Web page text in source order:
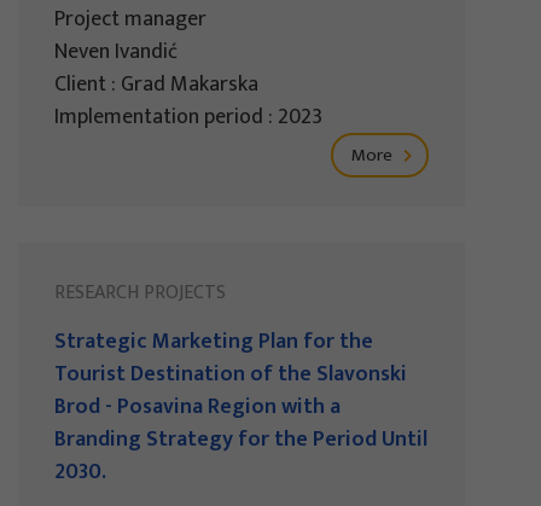
Project manager
Neven Ivandić
Client : Grad Makarska
Implementation period : 2023
More
RESEARCH PROJECTS
Strategic Marketing Plan for the
Tourist Destination of the Slavonski
Brod - Posavina Region with a
Branding Strategy for the Period Until
2030.